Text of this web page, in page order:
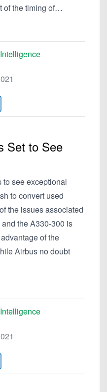
of the timing of…
Set to See
to see exceptional
to convert used
the issues associated
the A330-300 is
of the
Airbus no doubt